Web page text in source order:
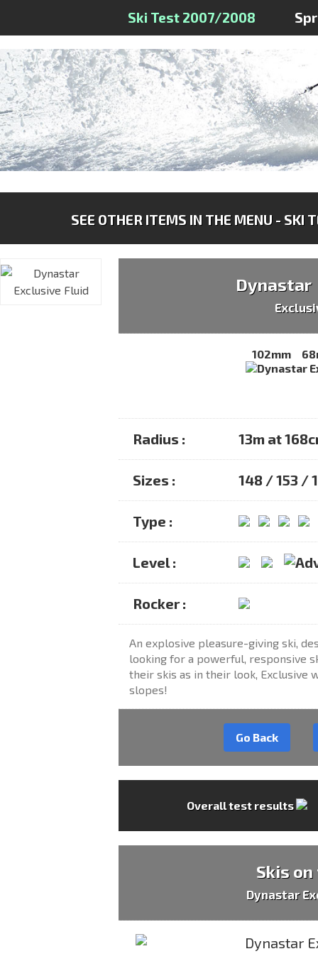
Ski Test 2007/2008
SEE OTHER ITEMS IN THE MENU - SKI
Dynastar
102mm
Radius : 13m at
Sizes : 148 / 153 /
Type :
Level :
Rocker :
An explosive pleasure-giving ski,
looking for a powerful, responsive
their skis as in their look, Exclusive
slopes!
Go Back
Overall test results
Skis
Dynastar